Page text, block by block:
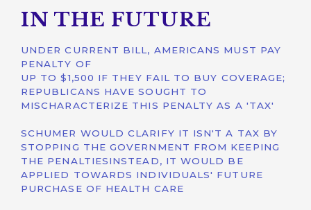
IN THE FUTURE
UNDER CURRENT BILL, AMERICANS MUST PAY
PENALTY OF
UP TO $1,500 IF THEY FAIL TO BUY COVERAGE;
REPUBLICANS HAVE SOUGHT TO
MISCHARACTERIZE THIS PENALTY AS A 'TAX'
SCHUMER WOULD CLARIFY IT ISN'T A TAX BY
STOPPING THE GOVERNMENT FROM KEEPING
THE PENALTIESINSTEAD, IT WOULD BE
APPLIED TOWARDS INDIVIDUALS' FUTURE
PURCHASE OF HEALTH CARE